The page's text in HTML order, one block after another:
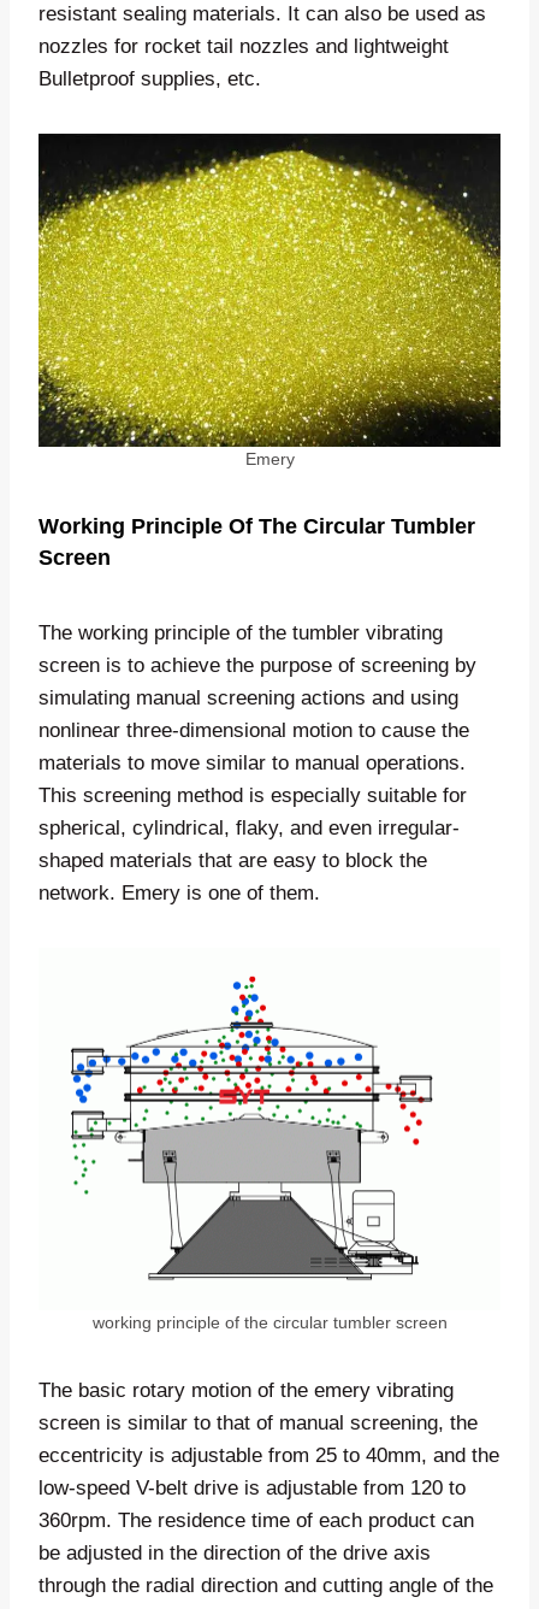
resistant sealing materials. It can also be used as
nozzles for rocket tail nozzles and lightweight
Bulletproof supplies, etc.
Emery
Working Principle Of The Circular Tumbler
Screen
The working principle of the tumbler vibrating
screen is to achieve the purpose of screening by
simulating manual screening actions and using
nonlinear three-dimensional motion to cause the
materials to move similar to manual operations.
This screening method is especially suitable for
spherical, cylindrical, flaky, and even irregular-
shaped materials that are easy to block the
network. Emery is one of them.
working principle of the circular tumbler screen
The basic rotary motion of the emery vibrating
screen is similar to that of manual screening, the
eccentricity is adjustable from 25 to 40mm, and the
low-speed V-belt drive is adjustable from 120 to
360rpm. The residence time of each product can
be adjusted in the direction of the drive axis
through the radial direction and cutting angle of the